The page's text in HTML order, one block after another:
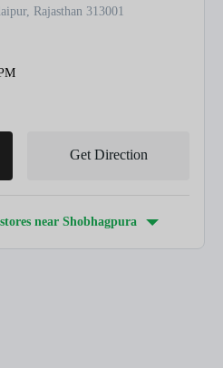
Rajasthan 313001
Get Direction
near Shobhagpura